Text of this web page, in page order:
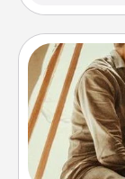
Go
old to